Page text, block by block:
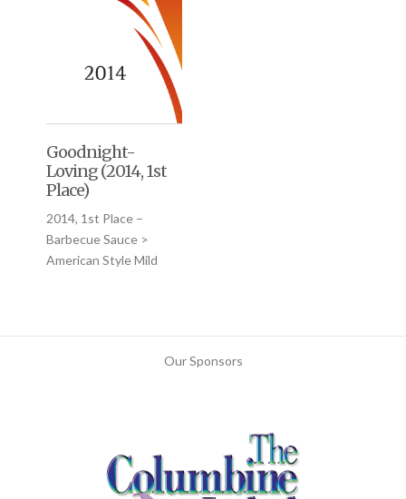
Goodnight-
Loving (2014, 1st
Place)
2014, 1st Place –
Barbecue Sauce >
American Style Mild
Our Sponsors